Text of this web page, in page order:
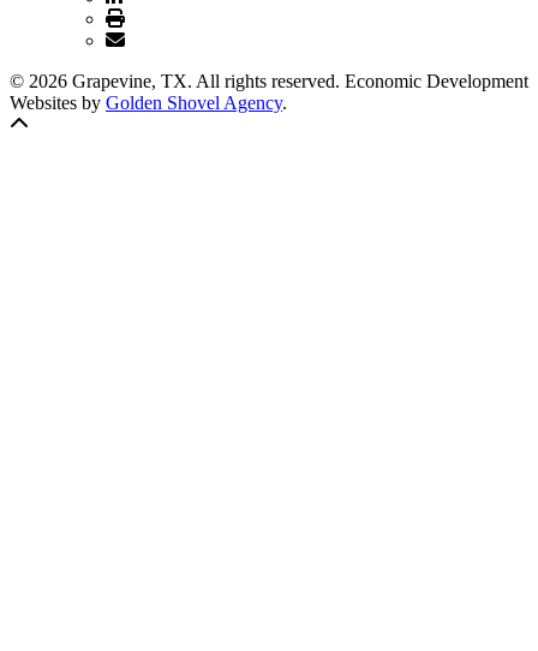
© 2026 Grapevine, TX. All rights reserved. Economic Development
Websites by Golden Shovel Agency.